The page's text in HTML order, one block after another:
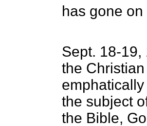
has gone
Sept. 18-
the
the subject
the Bible,